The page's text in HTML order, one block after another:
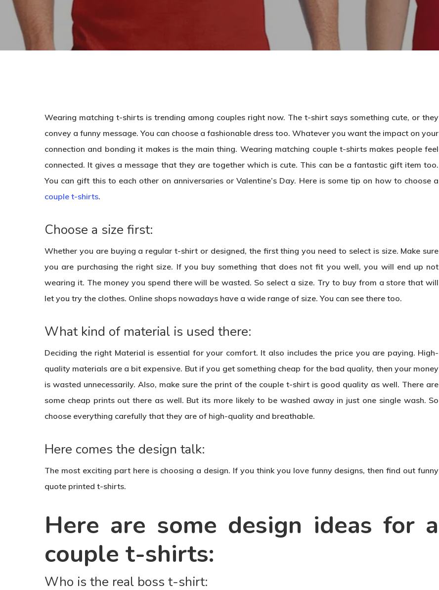
Wearing matching t-shirts is trending among couples right now. The t-shirt says something cute, or they
convey a funny message. You can choose a fashionable dress too. Whatever you want the impact on your
connection and bonding it makes is the main thing. Wearing matching couple t-shirts makes people feel
connected. It gives a message that they are together which is cute. This can be a fantastic gift item too.
You can gift this to each other on anniversaries or Valentine’s Day. Here is some tip on how to choose a
couple t-shirts.
Choose a size first:
Whether you are buying a regular t-shirt or designed, the first thing you need to select is size. Make sure
you are purchasing the right size. If you buy something that does not fit you well, you will end up not
wearing it. The money you spend there will be wasted. So select a size. Try to buy from a store that will
let you try the clothes. Online shops nowadays have a wide range of size. You can see there too.
What kind of material is used there:
Deciding the right Material is essential for your comfort. It also includes the price you are paying. High-
quality materials are a bit expensive. But if you get something cheap for the bad quality, then your money
is wasted unnecessarily. Also, make sure the print of the couple t-shirt is good quality as well. There are
some cheap prints out there as well. But its more likely to be washed away in just one single wash. So
choose everything carefully that they are of high-quality and breathable.
Here comes the design talk:
The most exciting part here is choosing a design. If you think you love funny designs, then find out funny
quote printed t-shirts.
Here are some design ideas for a
couple t-shirts:
Who is the real boss t-shirt: